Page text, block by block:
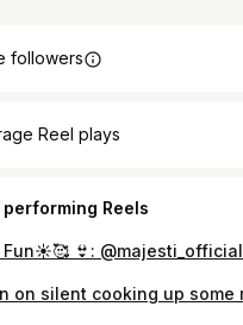
followers
Reel plays
performing Reels
Fun☀️🥰 👙: @majesti_official